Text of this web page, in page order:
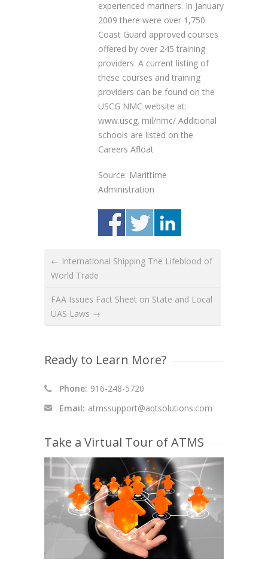
experienced mariners. In January
2009 there were over 1,750
Coast Guard approved courses
offered by over 245 training
providers. A current listing of
these courses and training
providers can be found on the
USCG NMC website at:
www.uscg. mil/nmc/ Additional
schools are listed on the
Careers Afloat
Source: Marittime
Administration
← International Shipping The Lifeblood of
World Trade
FAA Issues Fact Sheet on State and Local
UAS Laws →
Ready to Learn More?
Phone: 916-248-5720
Email: atmssupport@aqtsolutions.com
Take a Virtual Tour of ATMS